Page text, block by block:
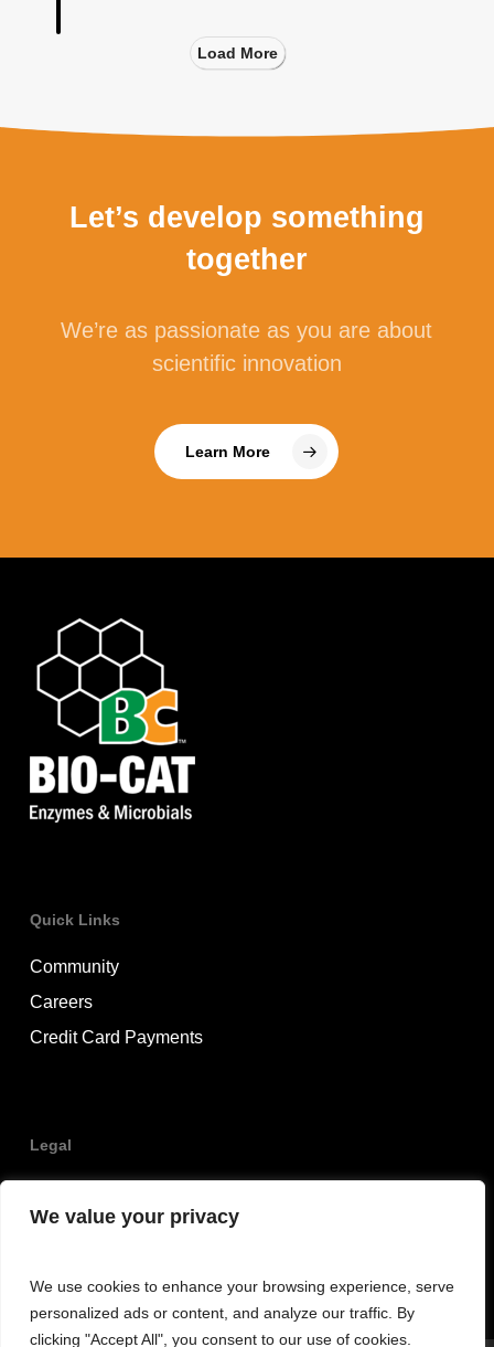
We value your privacy
We use cookies to enhance your browsing experience, serve
personalized ads or content, and analyze our traffic. By
clicking "Accept All", you consent to our use of cookies.
Load More
Let’s develop something
together
We’re as passionate as you are about
scientific innovation
Learn More
Quick Links
Community
Careers
Credit Card Payments
Legal
Terms & Conditions